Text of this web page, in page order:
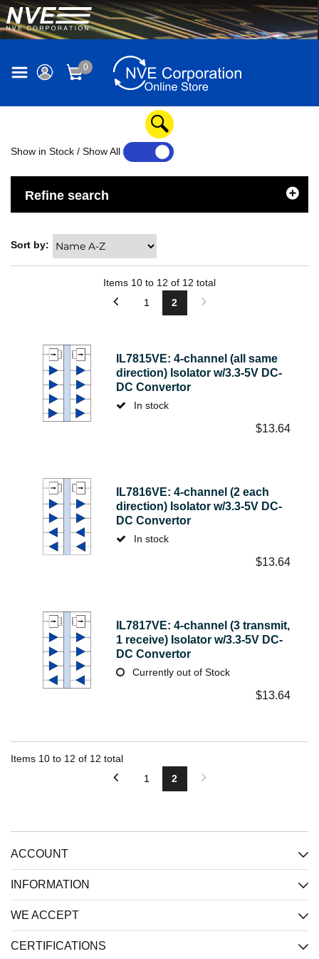
0
Show in Stock / Show All
Refine search
Sort by:
Items 10 to 12 of 12 total
1
2
IL7815VE: 4-channel (all same
direction) Isolator w/3.3-5V DC-
DC Convertor
In stock
$13.64
IL7816VE: 4-channel (2 each
direction) Isolator w/3.3-5V DC-
DC Convertor
In stock
$13.64
IL7817VE: 4-channel (3 transmit,
1 receive) Isolator w/3.3-5V DC-
DC Convertor
Currently out of Stock
$13.64
Items 10 to 12 of 12 total
1
2
ACCOUNT
INFORMATION
WE ACCEPT
CERTIFICATIONS